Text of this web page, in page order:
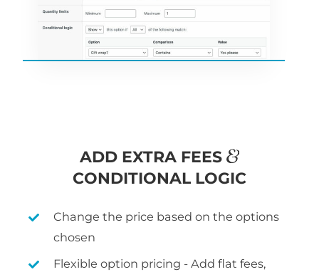
ADD EXTRA FEES
CONDITIONAL LOGIC
Change the price based on the options
chosen
Flexible option pricing - Add flat fees,